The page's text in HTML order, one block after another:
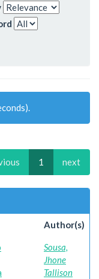
1 next
Author(s)
Sousa,
Jhone
Tallison